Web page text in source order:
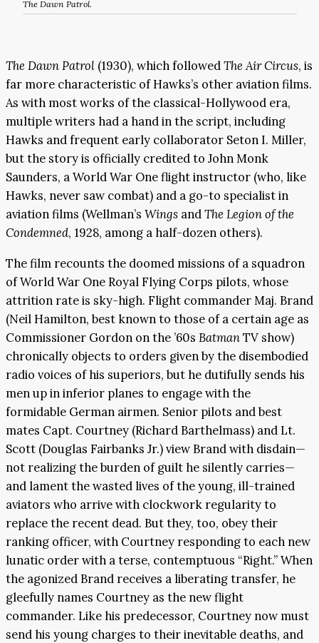
The Dawn Patrol.
The Dawn Patrol (1930), which followedThe Air Circus, is
far more characteristic of Hawks’s other aviation films.
As with most works of the classical-Hollywood era,
multiple writers had a hand in the script, including
Hawks and frequent early collaborator Seton I. Miller,
but the story is officially credited to John Monk
Saunders, a World War One flight instructor (who, like
Hawks, never saw combat) and a go-to specialist in
aviation films (Wellman’s Wings andThe Legion of the
Condemned, 1928, among a half-dozen others).
The film recounts the doomed missions of a squadron
of World War One Royal Flying Corps pilots, whose
attrition rate is sky-high. Flight commander Maj. Brand
(Neil Hamilton, best known to those of a certain age as
Commissioner Gordon on the ’60s BatmanTV show)
chronically objects to orders given by the disembodied
radio voices of his superiors, but he dutifully sends his
men up in inferior planes to engage with the
formidable German airmen. Senior pilots and best
mates Capt. Courtney (Richard Barthelmass) and Lt.
Scott (Douglas Fairbanks Jr.) view Brand with disdain—
not realizing the burden of guilt he silently carries—
and lament the wasted lives of the young, ill-trained
aviators who arrive with clockwork regularity to
replace the recent dead. But they, too, obey their
ranking officer, with Courtney responding to each new
lunatic order with a terse, contemptuous “Right.” When
the agonized Brand receives a liberating transfer, he
gleefully names Courtney as the new flight
commander. Like his predecessor, Courtney now must
send his young charges to their inevitable deaths, and